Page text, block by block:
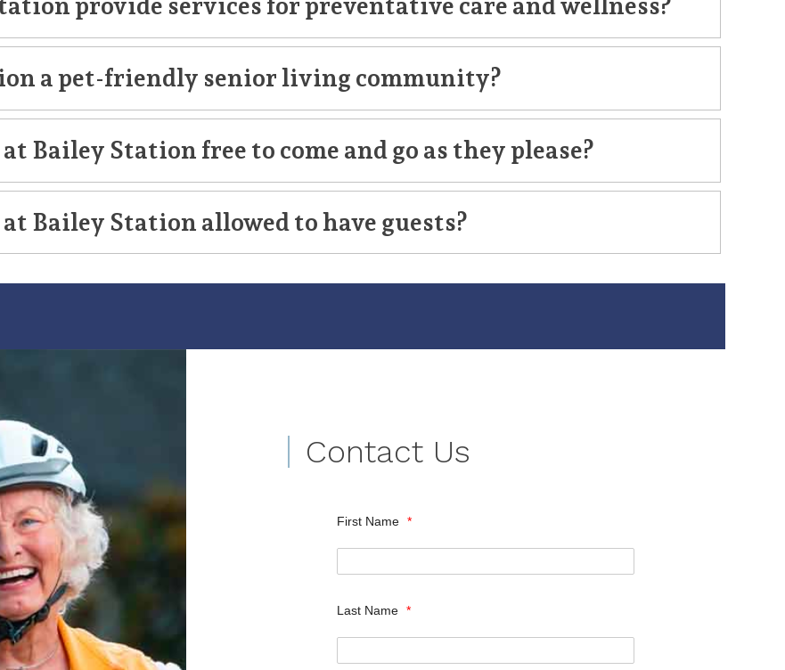
LifeCare
provide services for preventative care and wellness?
a pet-friendly senior living community?
Bailey Station free to come and go as they please?
Bailey Station allowed to have guests?
Contact Us
First Name *
Last Name *